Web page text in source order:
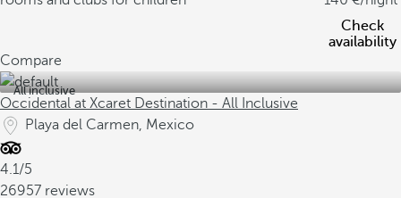
Check
availability
Compare
All inclusive
Occidental at Xcaret Destination - All Inclusive
Playa del Carmen, Mexico
4.1/5
26957 reviews